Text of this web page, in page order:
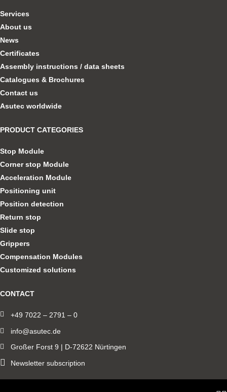
Services
About us
News
Certificates
Assembly instructions / data sheets
Catalogues & Brochures
Contact us
Asutec worldwide
PRODUCT CATEGORIES
Stop Module
Corner stop Module
Acceleration Module
Positioning unit
Position detection
Return stop
Slide stop
Grippers
Compensation Modules
Customized solutions
CONTACT
+49 7022 – 2791 – 0
info@asutec.de
Großer Forst 9 | D-72622 Nürtingen
Newsletter subscription